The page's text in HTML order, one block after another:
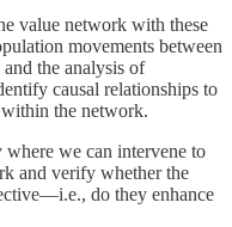
value network with these
movements between
the analysis of
causal relationships to
within the network.
we can intervene to
and verify whether the
do they enhance